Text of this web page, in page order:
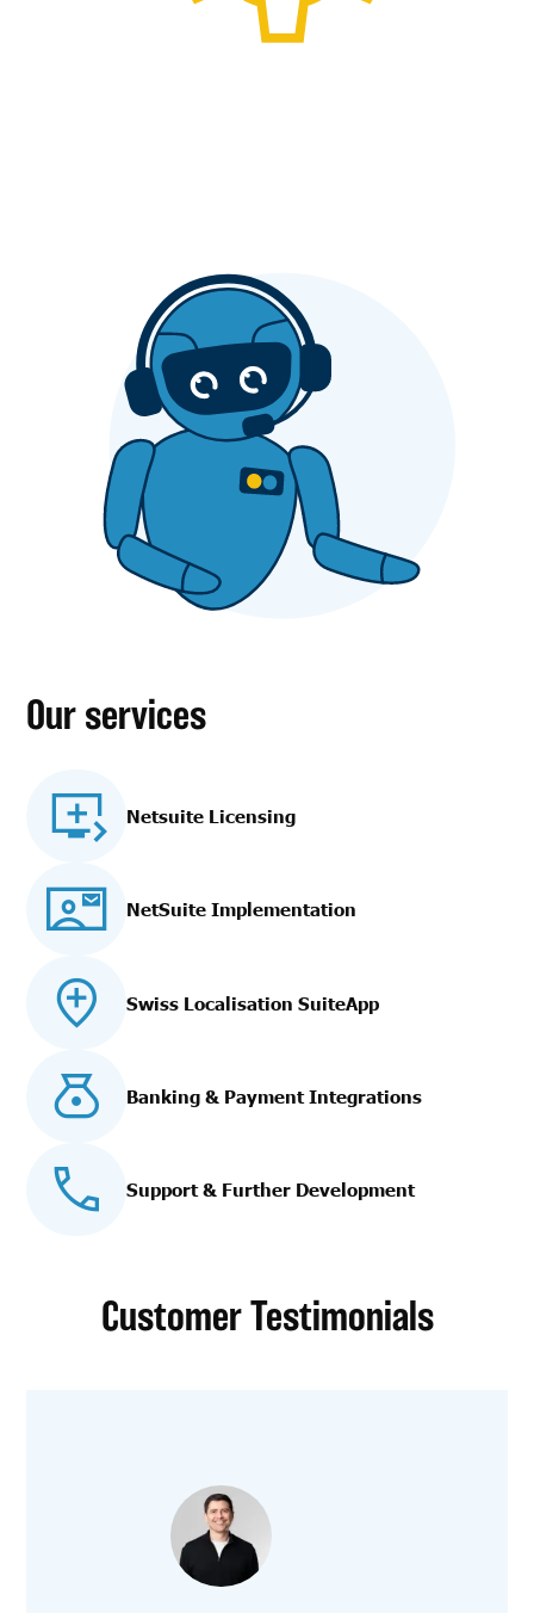
Our services
Netsuite Licensing
NetSuite Implementation
Swiss Localisation SuiteApp
Banking & Payment Integrations
Support & Further Development
Customer Testimonials